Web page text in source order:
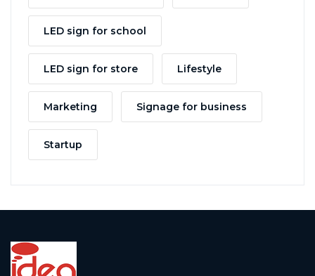
LED sign for school
LED sign for store Lifestyle
Marketing Signage for business
Startup